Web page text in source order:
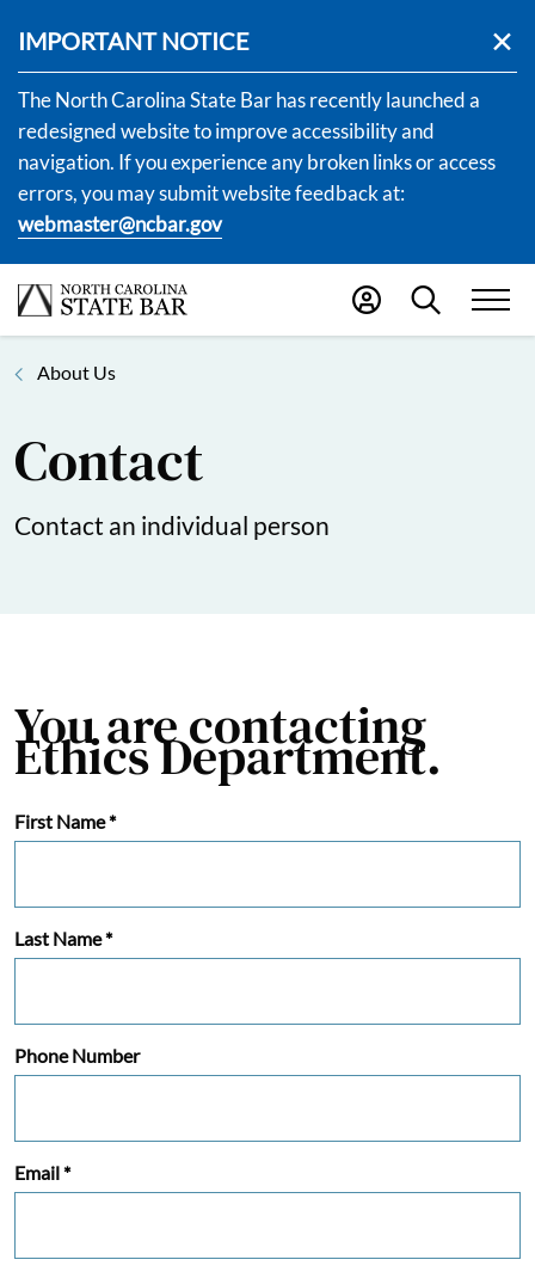
IMPORTANT NOTICE
The North Carolina State Bar has recently launched a
redesigned website to improve accessibility and
navigation. If you experience any broken links or access
errors, you may submit website feedback at:
webmaster@ncbar.gov
About Us
Contact
Contact an individual person
You are contacting
Ethics Department.
First Name*
Last Name*
Phone Number
Email*